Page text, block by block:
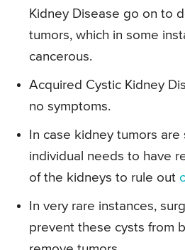
Kidney Disease go on to
tumors, which in some
cancerous.
Acquired Cystic Kidney
no symptoms.
In case kidney tumors
individual needs to have
of the kidneys to rule out
In very rare instances,
prevent these cysts from